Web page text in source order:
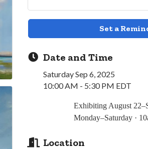
Set a
Date and Time
Saturday Sep 6, 2025
10:00 AM - 5:30 PM EDT
Exhibiting August
Monday–Saturday ·
Location